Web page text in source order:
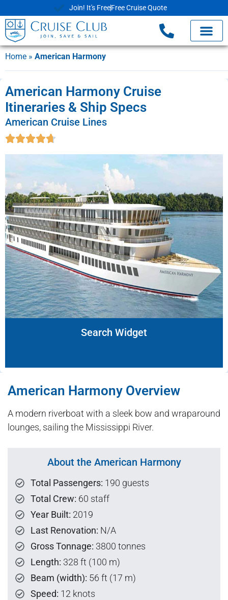
Join! It's FreeFree Cruise Quote
Home » American Harmony
American Harmony Cruise
Itineraries & Ship Specs
American Cruise Lines
Search Widget
American Harmony Overview
A modern riverboat with a sleek bow and wraparound
lounges, sailing the Mississippi River.
About the American Harmony
Total Passengers: 190 guests
Total Crew: 60 staff
Year Built: 2019
Last Renovation: N/A
Gross Tonnage: 3800 tonnes
Length: 328 ft (100 m)
Beam (width): 56 ft (17 m)
Speed: 12 knots